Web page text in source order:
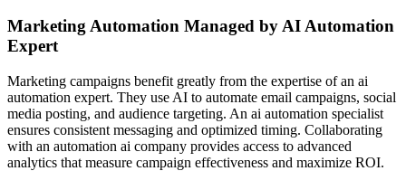
Marketing Automation Managed by AI Automation
Expert
Marketing campaigns benefit greatly from the expertise of an ai
automation expert. They use AI to automate email campaigns, social
media posting, and audience targeting. An ai automation specialist
ensures consistent messaging and optimized timing. Collaborating
with an automation ai company provides access to advanced
analytics that measure campaign effectiveness and maximize ROI.